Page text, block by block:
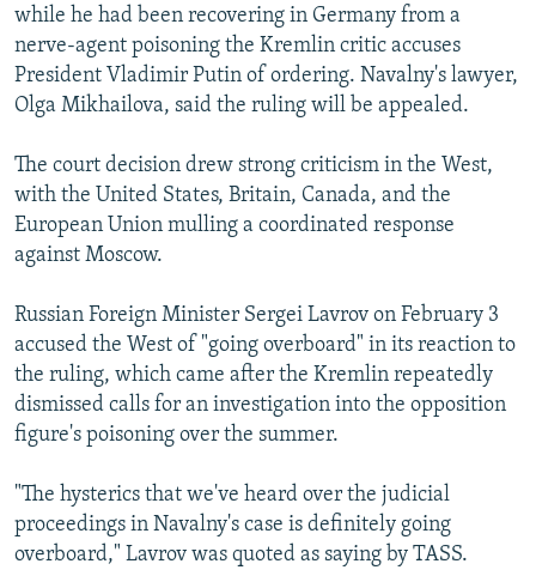
while he had been recovering in Germany from a
nerve-agent poisoning the Kremlin critic accuses
President Vladimir Putin of ordering. Navalny's lawyer,
Olga Mikhailova, said the ruling will be appealed.
The court decision drew strong criticism in the West,
with the United States, Britain, Canada, and the
European Union mulling a coordinated response
against Moscow.
Russian Foreign Minister Sergei Lavrov on February 3
accused the West of "going overboard" in its reaction to
the ruling, which came after the Kremlin repeatedly
dismissed calls for an investigation into the opposition
figure's poisoning over the summer.
"The hysterics that we've heard over the judicial
proceedings in Navalny's case is definitely going
overboard," Lavrov was quoted as saying by TASS.